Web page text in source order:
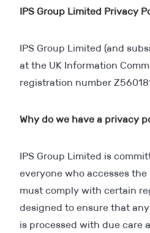
IPS Group Limited Privacy
IPS Group Limited (and
at the UK Information
registration number
Why do we have a privacy
IPS Group Limited is
everyone who accesses the
must comply with certain
designed to ensure that
is processed with due care